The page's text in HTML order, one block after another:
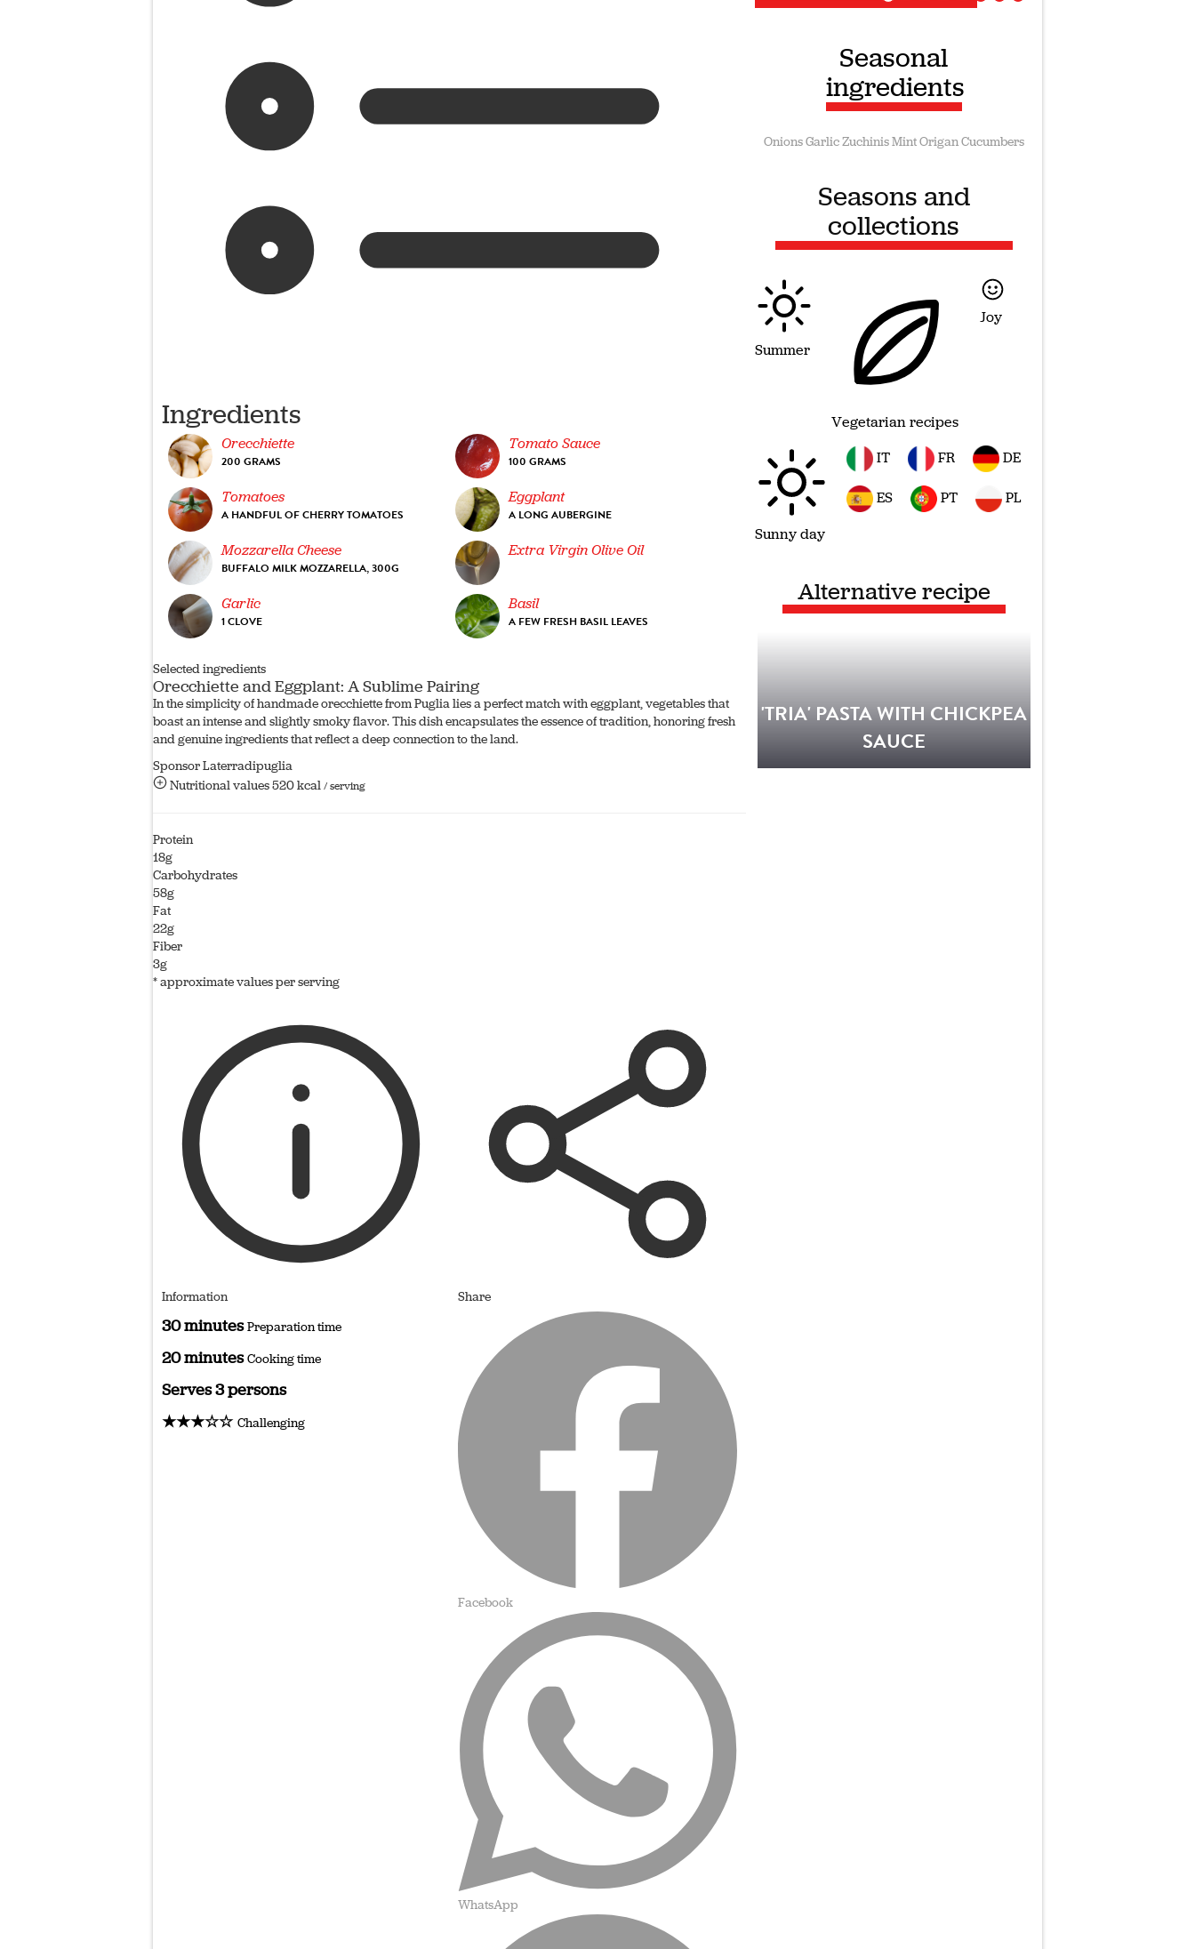
Ingredients
Orecchiette
200 GRAMS
Tomato Sauce
100 GRAMS
Tomatoes
A HANDFUL OF CHERRY TOMATOES
Eggplant
A LONG AUBERGINE
Mozzarella Cheese
BUFFALO MILK MOZZARELLA, 300G
Extra Virgin Olive Oil
Garlic
1 CLOVE
Basil
A FEW FRESH BASIL LEAVES
Selected ingredients
Orecchiette and Eggplant: A Sublime Pairing
In the simplicity of handmade orecchiette from Puglia lies a perfect match with eggplant, vegetables that
boast an intense and slightly smoky flavor. This dish encapsulates the essence of tradition, honoring fresh
and genuine ingredients that reflect a deep connection to the land.
Sponsor Laterradipuglia
Nutritional values520 kcal/ serving
Protein
18g
Carbohydrates
58g
Fat
22g
Fiber
3g
* approximate values per serving
Information
30 minutesPreparation time
20 minutesCooking time
Serves 3 persons
★★★☆☆ Challenging
Share
Facebook
WhatsApp
Seasonal
ingredients
OnionsGarlicZuchinisMintOriganCucumbers
Seasons and
collections
Summer
Vegetarian recipes
Joy
Sunny day
IT FR DE
ES PT PL
Alternative recipe
'TRIA' PASTA WITH CHICKPEA
SAUCE